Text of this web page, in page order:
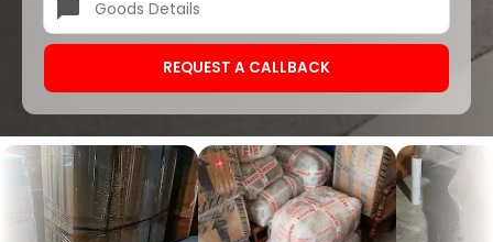
REQUEST A CALLBACK